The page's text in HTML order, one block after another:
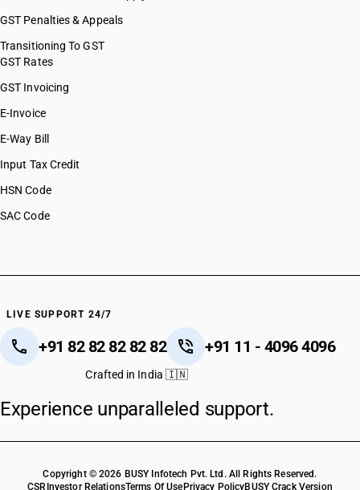
GST Penalties & Appeals
Transitioning To GST
GST Rates
GST Invoicing
E-Invoice
E-Way Bill
Input Tax Credit
HSN Code
SAC Code
LIVE SUPPORT 24/7
+91 82 82 82 82 82 +91 11 - 4096 4096
Crafted in India 🇮🇳
Experience unparalleled support.
Copyright © 2026 BUSY Infotech Pvt. Ltd. All Rights Reserved.
CSR Investor RelationsTerms Of Use Privacy PolicyBUSY Crack Version